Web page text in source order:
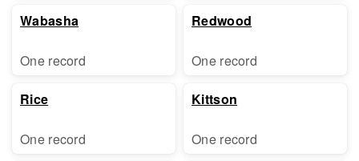
Wabasha
One record
Rice
One record
Redwood
One record
Kittson
One record